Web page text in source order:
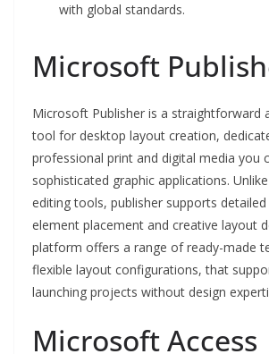
with global standards.
Microsoft
Microsoft Publisher is a straightforward
tool for desktop layout creation,
professional print and digital media you
sophisticated graphic applications.
editing tools, publisher supports
element placement and creative layout
platform offers a range of ready-made
flexible layout configurations, that
launching projects without design
Microsoft Access